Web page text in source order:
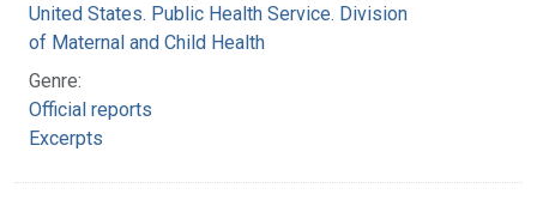
United States. Public Health Service. Division
of Maternal and Child Health
Genre:
Official reports
Excerpts